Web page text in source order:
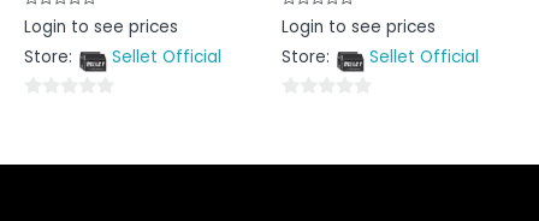
Rated
0
of
Login to see prices
Store:
Sellet Official
of
Rated
0
of
Login to see prices
Store:
Sellet Official
of